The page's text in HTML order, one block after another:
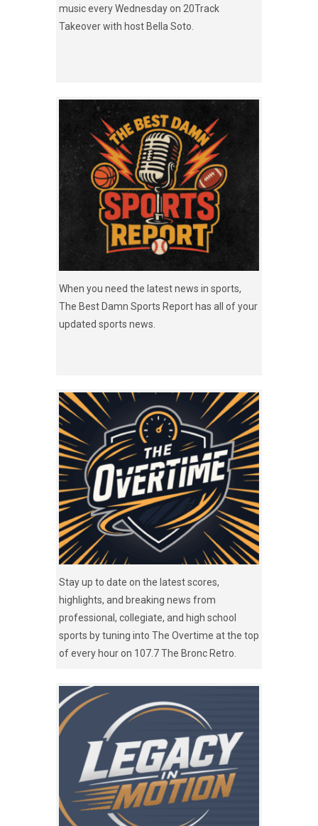
music every Wednesday on 20Track
Takeover with host Bella Soto.
When you need the latest news in sports,
The Best Damn Sports Report has all of your
updated sports news.
Stay up to date on the latest scores,
highlights, and breaking news from
professional, collegiate, and high school
sports by tuning into The Overtime at the top
of every hour on 107.7 The Bronc Retro.